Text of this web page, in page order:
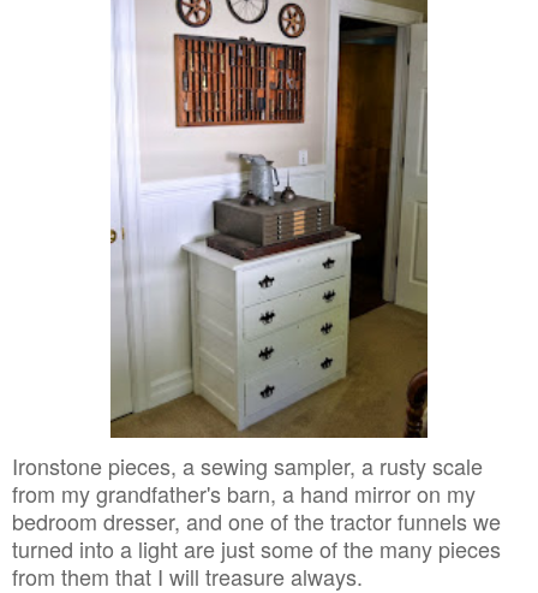
Ironstone pieces, a sewing sampler, a rusty scale
from my grandfather's barn, a hand mirror on my
bedroom dresser, and one of the tractor funnels we
turned into a light are just some of the many pieces
from them that I will treasure always.